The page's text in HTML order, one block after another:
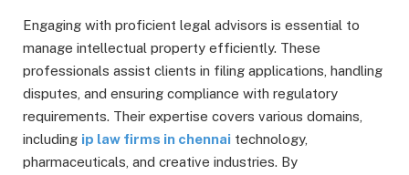
Engaging with proficient legal advisors is essential to
manage intellectual property efficiently. These
professionals assist clients in filing applications, handling
disputes, and ensuring compliance with regulatory
requirements. Their expertise covers various domains,
including ip law firms in chennai technology,
pharmaceuticals, and creative industries. By